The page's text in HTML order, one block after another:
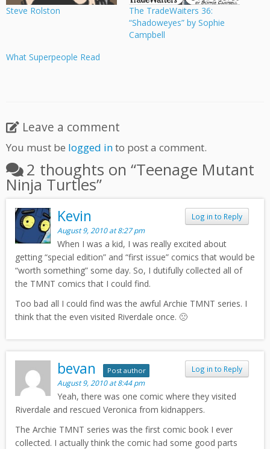
Steve Rolston
The TradeWaiters 36:
“Shadoweyes” by Sophie
Campbell
What Superpeople Read
Leave a comment
You must be logged into post a comment.
2 thoughts on “Teenage Mutant
Ninja Turtles”
Log in to Reply
Kevin
August 9, 2010 at 8:27 pm
When I was a kid, I was really excited about
getting “special edition” and “first issue” comics that would be
“worth something” some day. So, I dutifully collected all of
the TMNT comics that I could find.
Too bad all I could find was the awful Archie TMNT series. I
think that the even visited Riverdale once. 🙁
Log in to Reply
bevan Post author
August 9, 2010 at 8:44 pm
Yeah, there was one comic where they visited
Riverdale and rescued Veronica from kidnappers.
The Archie TMNT series was the first comic book I ever
collected. I actually think the comic had some good parts